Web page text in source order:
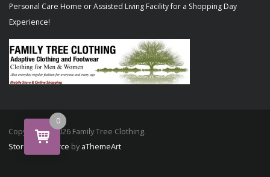
Personal Care Home or Assisted Living Facility for a Shopping Day
Experience!
Copyright © 2026 Family Tree Clothing.
Store Commerce by aThemeArt
0